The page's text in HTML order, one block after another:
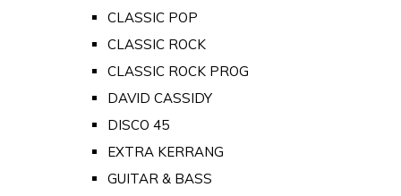
CLASSIC POP
CLASSIC ROCK
CLASSIC ROCK PROG
DAVID CASSIDY
DISCO 45
EXTRA KERRANG
GUITAR & BASS